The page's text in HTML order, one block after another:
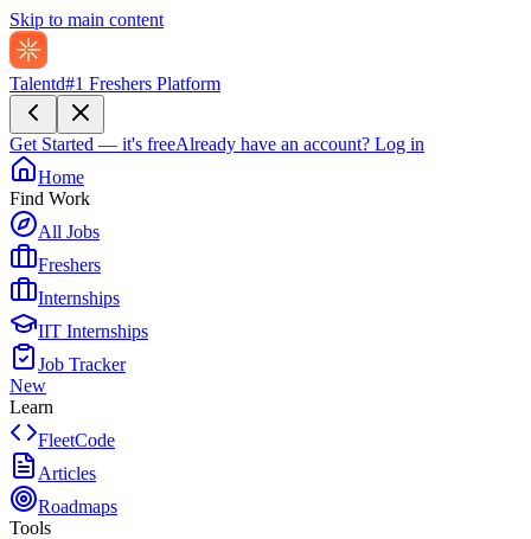
Skip to main content
Talentd#1 Freshers Platform
Get Started — it's freeAlready have an account? Log in
Home
Find Work
All Jobs
Freshers
Internships
IIT Internships
Job Tracker
New
Learn
FleetCode
Articles
Roadmaps
Tools